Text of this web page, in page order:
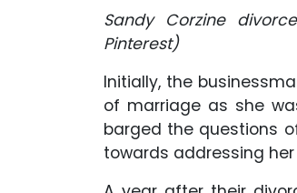
Sandy Corzine
Pinterest)
Initially, the
of marriage as she
barged the questions
towards addressing